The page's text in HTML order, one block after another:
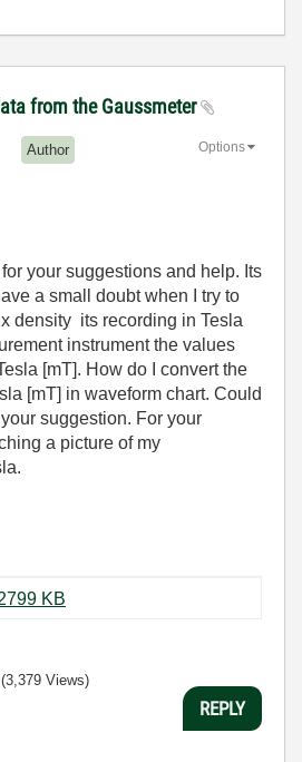
from the Gaussmeter
Author Options
your suggestions and help. Its
a small doubt when I try to
density its recording in Tesla
instrument the values
[mT]. How do I convert the
[mT] in waveform chart. Could
suggestion. For your
a picture of my
IMG-7575.jpg ‏2799 KB
(3,379 Views)
REPLY